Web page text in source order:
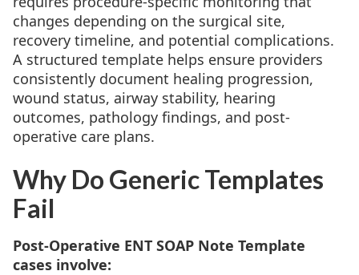
changes depending on the surgical site,
recovery timeline, and potential complications.
A structured template helps ensure providers
consistently document healing progression,
wound status, airway stability, hearing
outcomes, pathology findings, and post-
operative care plans.
Why Do Generic Templates
Fail
Post-Operative ENT SOAP Note Template
cases involve: